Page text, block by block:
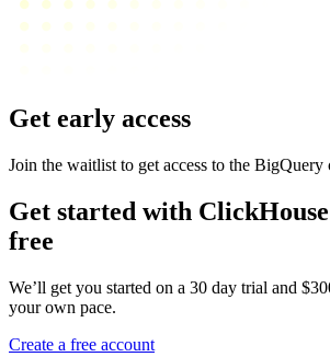
Get early access
Join the waitlist to get access to the BigQuery
Get started with ClickHouse
free
We’ll get you started on a 30 day trial and
your own pace.
Create a free account